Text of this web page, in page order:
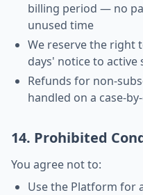
billing period — no
unused time
We reserve the right
days' notice to active
Refunds for non-
handled on a case-
14. Prohibited
You agree not to:
Use the Platform for